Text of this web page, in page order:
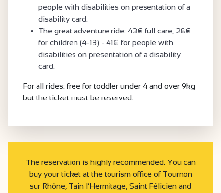
people with disabilities on presentation of a
disability card.
The great adventure ride: 43€ full care, 28€
for children (4-13) - 41€ for people with
disabilities on presentation of a disability
card.
For all rides: free for toddler under 4 and over 9kg
but the ticket must be reserved.
The reservation is highly recommended. You can
buy your ticket at the tourism office of Tournon
sur Rhône, Tain l’Hermitage, Saint Félicien and